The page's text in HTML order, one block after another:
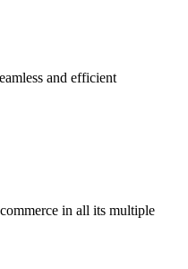
and efficient
in all its multiple